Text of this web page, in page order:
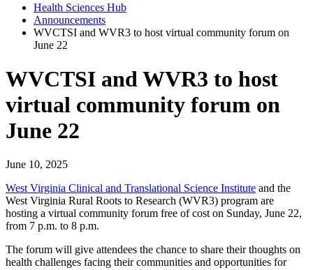
Health Sciences Hub
Announcements
WVCTSI and WVR3 to host virtual community forum on
June 22
WVCTSI and WVR3 to host
virtual community forum on
June 22
June 10, 2025
West Virginia Clinical and Translational Science Institute and the
West Virginia Rural Roots to Research (WVR3) program are
hosting a virtual community forum free of cost on Sunday, June 22,
from 7 p.m. to 8 p.m.
The forum will give attendees the chance to share their thoughts on
health challenges facing their communities and opportunities for